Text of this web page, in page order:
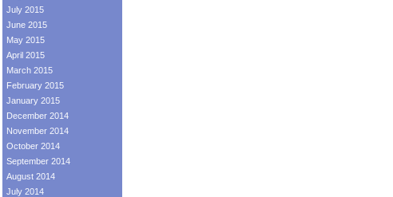
July 2015
June 2015
May 2015
April 2015
March 2015
February 2015
January 2015
December 2014
November 2014
October 2014
September 2014
August 2014
July 2014